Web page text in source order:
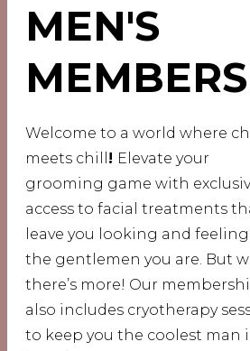
MEN'S
Welcome to a world where
meets chill ! Elevate your
grooming game with
access to facial treatments
leave you looking and
the gentlemen you are. But
there’s more! Our
also includes cryotherapy
to keep you the coolest man